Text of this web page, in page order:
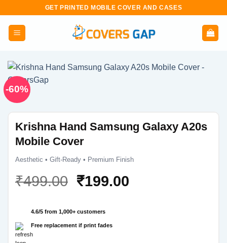
content
GET PRINTED MOBILE COVER AND CASES
-60%
Krishna Hand Samsung Galaxy A20s
Mobile Cover
Aesthetic • Gift-Ready • Premium Finish
₹499.00 Original
was:
₹499.00.
₹199.00Current
4.6/5 from 1,000+ customers
Free replacement if print fades